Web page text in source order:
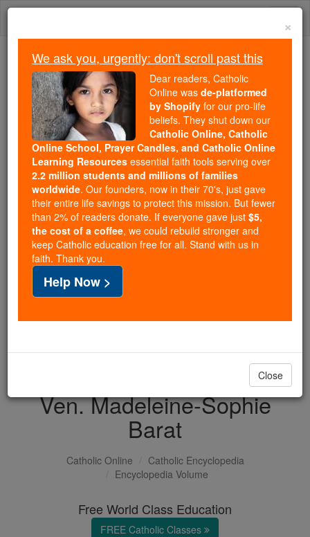
Skip
Because of You, 2.2 Million
Students Are Being Formed in the
Faith
Because of generous supporters like you,
Catholic Online School has already delivered
free, faithful Catholic education to over 2.2
million students across 193 countries. In an age
of noise and algorithms, you are helping form
souls with truth, prayer, Scripture, and Christ.
If everyone who reads this gave just $5 — the
cost of a coffee — we could reach even more
families and keep this life-changing formation
free for all. Be Courageous. Be Catholic. Stand
with us today.
DONATE TODAY >
Ven. Madeleine-Sophie
Barat
Catholic Online
Catholic Encyclopedia
Encyclopedia Volume
Free World Class Education
FREE Catholic Classes
×
We ask you, urgently: don't scroll past this
Dear readers, Catholic
Online was de-platformed
by Shopify for our pro-life
beliefs. They shut down our
Catholic Online, Catholic
Online School, Prayer Candles, and Catholic Online
Learning Resources essential faith tools serving over
2.2 million students and millions of families
worldwide. Our founders, now in their 70's, just gave
their entire life savings to protect this mission. But fewer
than 2% of readers donate. If everyone gave just $5,
the cost of a coffee, we could rebuild stronger and
keep Catholic education free for all. Stand with us in
faith. Thank you.
Help Now >
Close